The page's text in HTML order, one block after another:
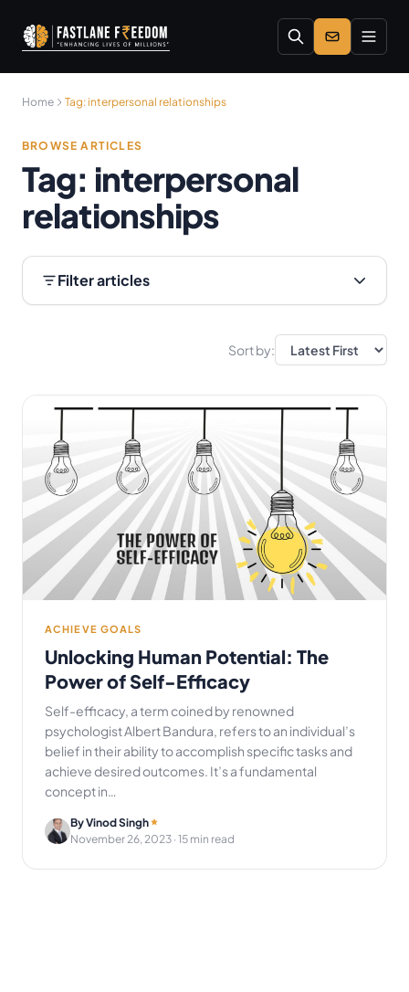
Skip to main content
Home Tag: interpersonal relationships
BROWSE ARTICLES
Tag: interpersonal
relationships
Filter articles
Sort by:
ACHIEVE GOALS
Unlocking Human Potential: The
Power of Self-Efficacy
Self-efficacy, a term coined by renowned
psychologist Albert Bandura, refers to an individual’s
belief in their ability to accomplish specific tasks and
achieve desired outcomes. It’s a fundamental
concept in…
By Vinod Singh
November 26, 2023 · 15 min read